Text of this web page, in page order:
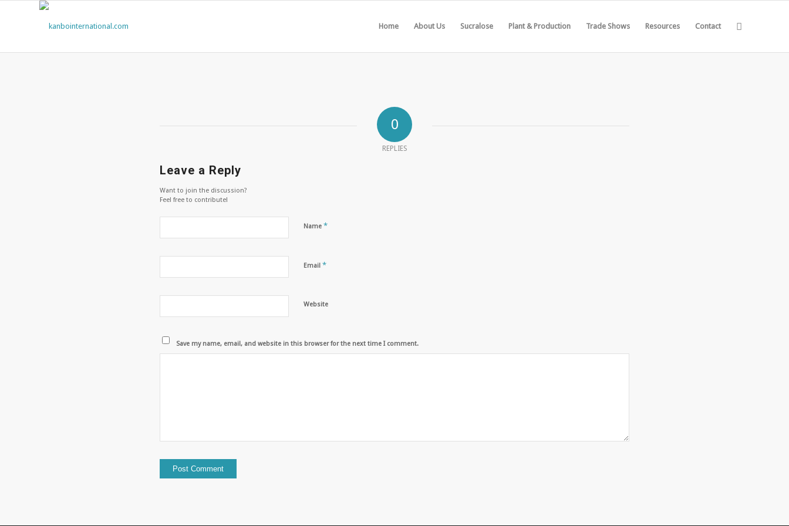
Home About Us Sucralose Plant & Production Trade Shows Resources Contact
0
REPLIES
Leave a Reply
Want to join the discussion?
Feel free to contribute!
Name *
Email *
Website
Save my name, email, and website in this browser for the next time I comment.